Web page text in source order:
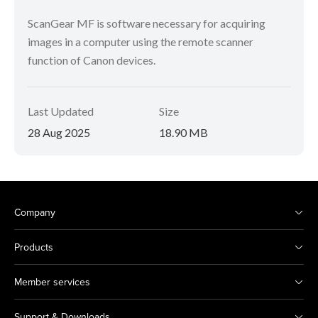
ScanGear MF is software necessary for acquiring
images in a computer using the remote scanner
function of Canon devices.
Last Updated
28 Aug 2025
Size
18.90 MB
Company
Products
Member services